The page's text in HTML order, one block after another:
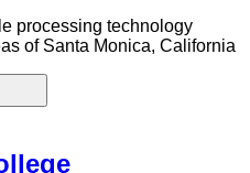
processing technology
of Santa Monica, California